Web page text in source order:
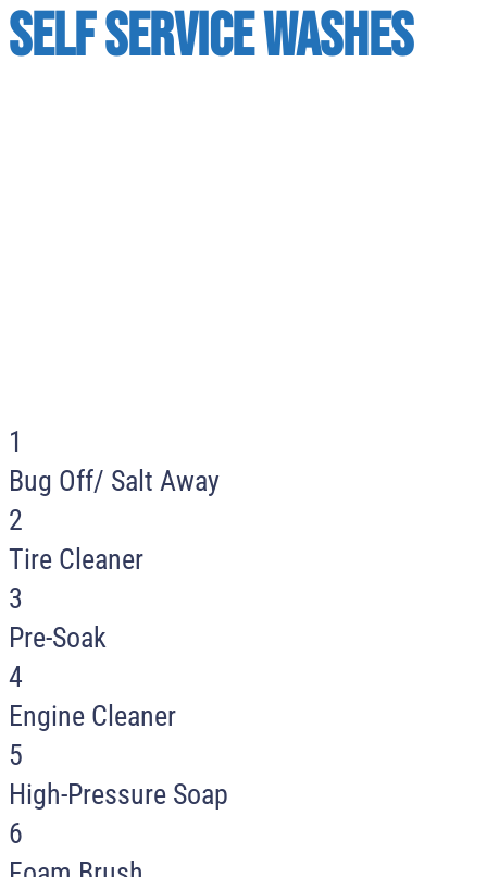
Self Service Washes
1
Bug Off/ Salt Away
2
Tire Cleaner
3
Pre-Soak
4
Engine Cleaner
5
High-Pressure Soap
6